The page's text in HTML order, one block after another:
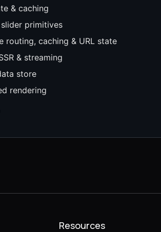
& caching
slider primitives
routing, caching & URL state
& streaming
store
rendering
Resources